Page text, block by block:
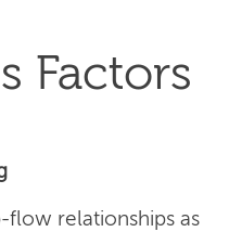
Factors
flow relationships as